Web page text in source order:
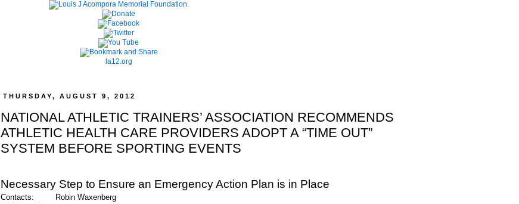
la12.org
THURSDAY, AUGUST 9, 2012
NATIONAL ATHLETIC TRAINERS’ ASSOCIATION RECOMMENDS
ATHLETIC HEALTH CARE PROVIDERS ADOPT A “TIME OUT”
SYSTEM BEFORE SPORTING EVENTS
Necessary Step to Ensure an Emergency Action Plan is in Place
Contacts: Robin Waxenberg